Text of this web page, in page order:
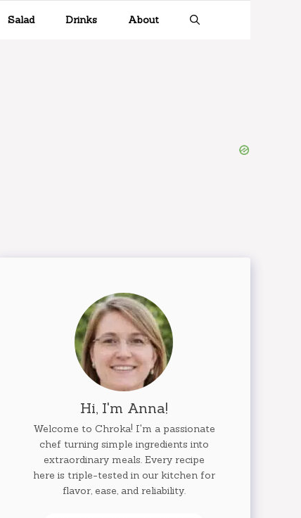
Salad Drinks About
Hi, I'm Anna!
Welcome to Chroka! I'm a passionate
chef turning simple ingredients into
extraordinary meals. Every recipe
here is triple-tested in our kitchen for
flavor, ease, and reliability.